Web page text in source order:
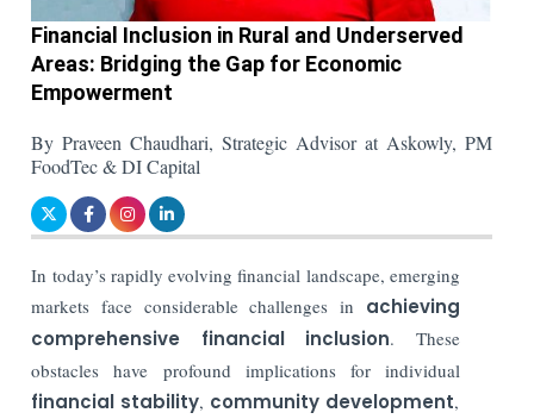
Financial Inclusion in Rural and Underserved
Areas: Bridging the Gap for Economic
Empowerment
By Praveen Chaudhari, Strategic Advisor at Askowly, PM
FoodTec & DI Capital
In today’s rapidly evolving financial landscape, emerging
markets face considerable challenges in achieving
comprehensive financial inclusion.These
obstacles have profound implications for individual
financial stability, community development,